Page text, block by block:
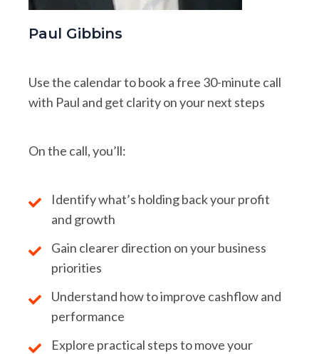
Paul Gibbins
Use the calendar to book a free 30-minute call
with Paul and get clarity on your next steps
On the call, you’ll:
Identify what’s holding back your profit
and growth
Gain clearer direction on your business
priorities
Understand how to improve cashflow and
performance
Explore practical steps to move your